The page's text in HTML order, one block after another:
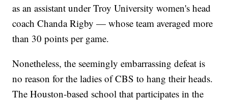
as an assistant under Troy University women's head
coach Chanda Rigby — whose team averaged more
than 30 points per game.
Nonetheless, the seemingly embarrassing defeat is
no reason for the ladies of CBS to hang their heads.
The Houston-based school that participates in the